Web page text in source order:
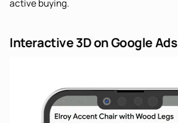
active buying.
Interactive 3D on Google Ads